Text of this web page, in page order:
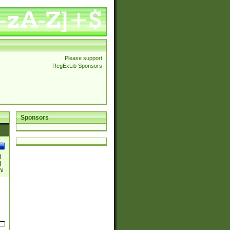
Please support
RegExLib Sponsors
Sponsors